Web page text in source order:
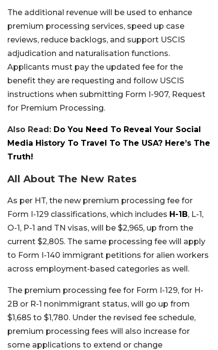
The additional revenue will be used to enhance
premium processing services, speed up case
reviews, reduce backlogs, and support USCIS
adjudication and naturalisation functions.
Applicants must pay the updated fee for the
benefit they are requesting and follow USCIS
instructions when submitting Form I-907, Request
for Premium Processing.
Also Read: Do You Need To Reveal Your Social
Media History To Travel To The USA? Here’s The
Truth!
All About The New Rates
As per HT, the new premium processing fee for
Form I-129 classifications, which includes H-1B, L-1,
O-1, P-1 and TN visas, will be $2,965, up from the
current $2,805. The same processing fee will apply
to Form I-140 immigrant petitions for alien workers
across employment-based categories as well.
The premium processing fee for Form I-129, for H-
2B or R-1 nonimmigrant status, will go up from
$1,685 to $1,780. Under the revised fee schedule,
premium processing fees will also increase for
some applications to extend or change